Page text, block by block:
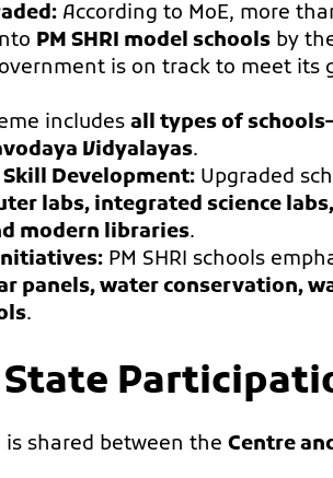
According to MoE, more
PM SHRI model schools by
is on track to meet its
includes all types of
Vidyalayas.
Development: Upgraded
labs, integrated science
modern libraries.
PM SHRI schools
panels, water conservation,
.
is shared between the Centre